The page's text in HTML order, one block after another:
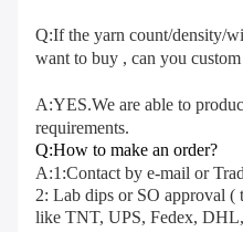
Q:If the yarn count/density/
want to buy , can you
A:YES.We are able to
requirements.
Q:How to make an order?
A:1:Contact by e-mail or
2: Lab dips or SO approval (
like TNT, UPS, Fedex,